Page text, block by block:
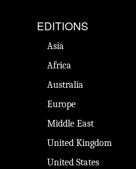
EDITIONS
Asia
Africa
Australia
Europe
Middle East
United Kingdom
United States